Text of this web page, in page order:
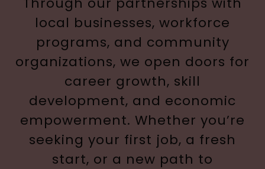
local businesses, workforce
programs, and community
organizations, we open doors for
career growth, skill
development, and economic
empowerment. Whether you’re
seeking your first job, a fresh
start, or a new path to